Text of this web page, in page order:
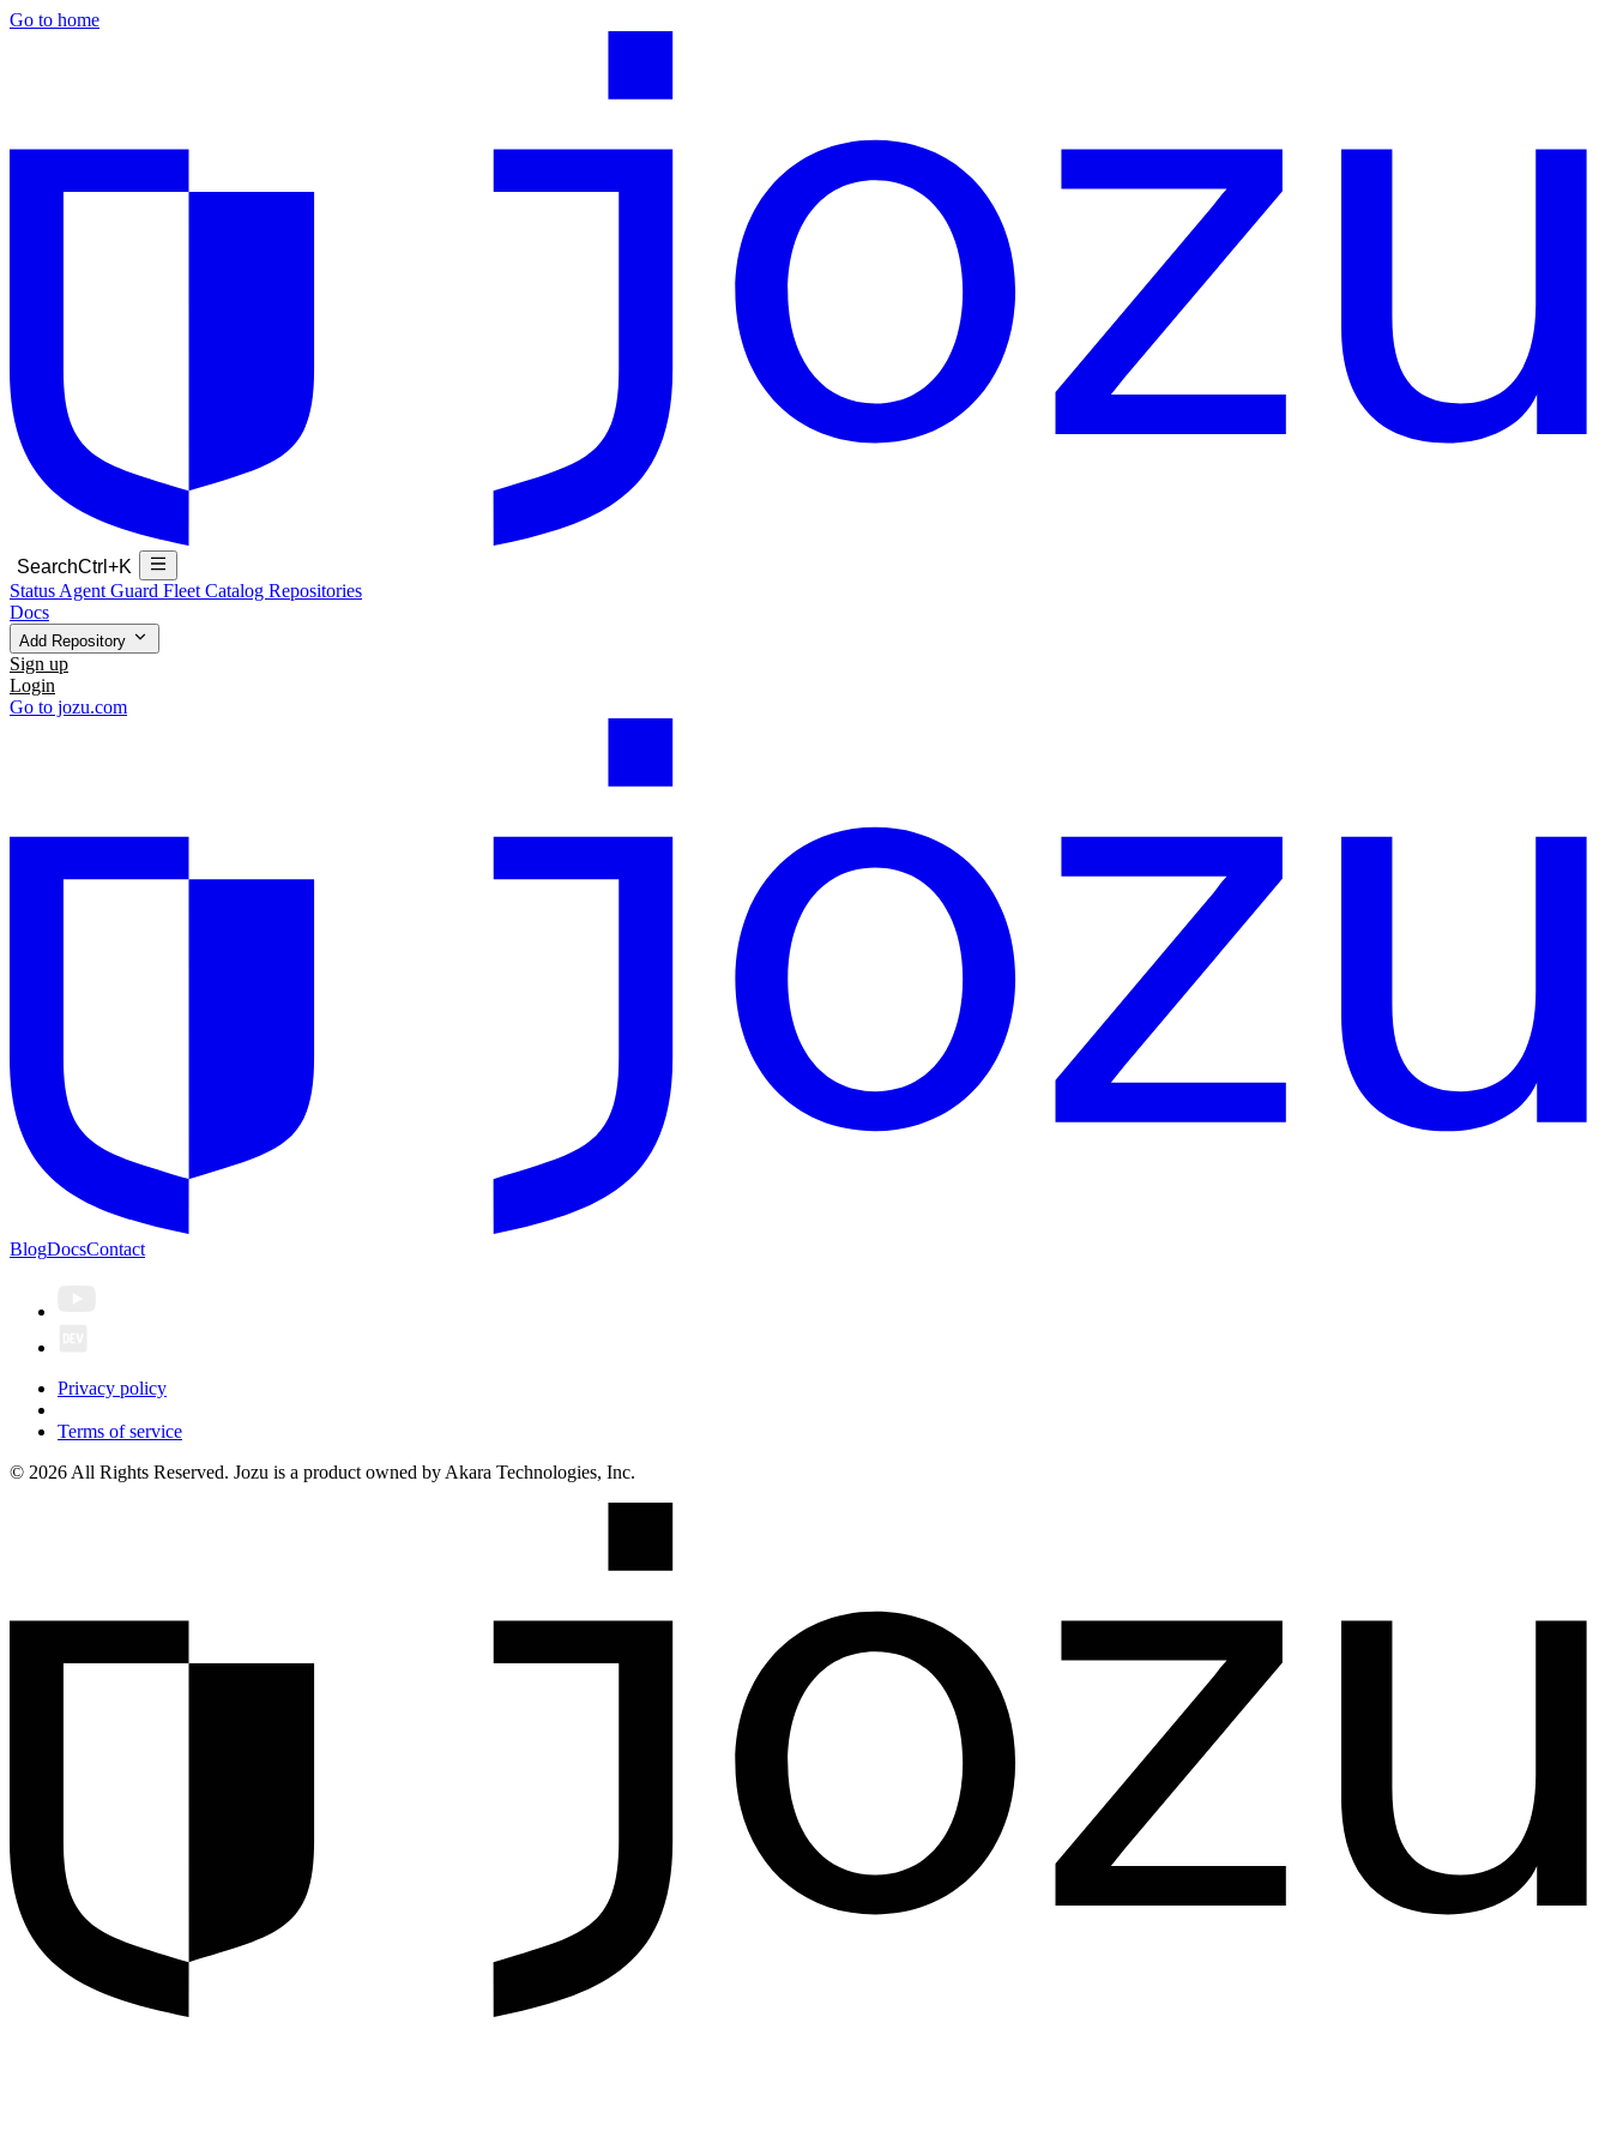
Go to home
SearchCtrl+K
Status Agent Guard Fleet Catalog Repositories
Docs
Add Repository
Sign up
Login
Go to jozu.com
BlogDocsContact
Privacy policy
Terms of service
© 2026 All Rights Reserved. Jozu is a product owned by Akara Technologies, Inc.